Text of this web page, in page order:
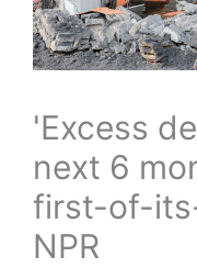
'Excess
next 6
first-of-
NPR
s